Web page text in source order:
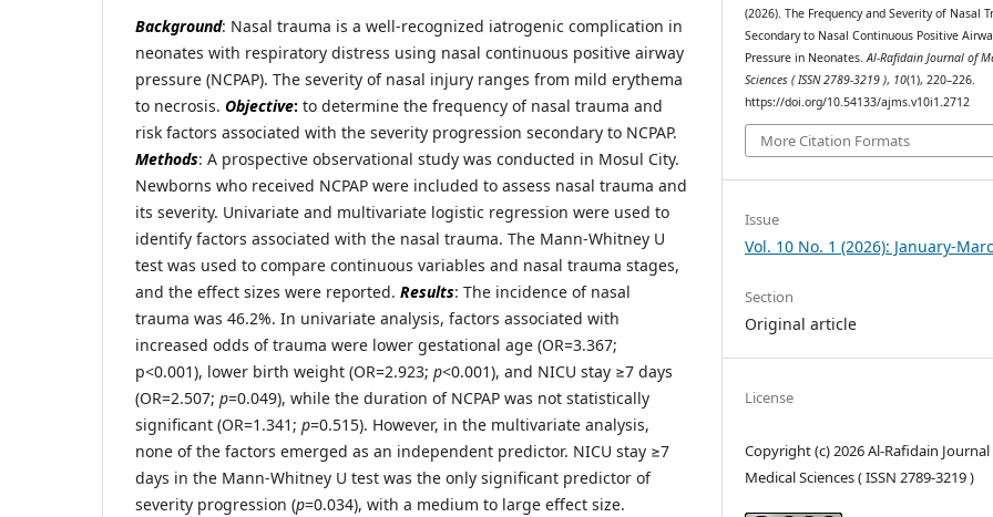
Background: Nasal trauma is a well-recognized iatrogenic complication in
neonates with respiratory distress using nasal continuous positive airway
pressure (NCPAP). The severity of nasal injury ranges from mild erythema
to necrosis. Objective: to determine the frequency of nasal trauma and
risk factors associated with the severity progression secondary to NCPAP.
Methods: A prospective observational study was conducted in Mosul City.
Newborns who received NCPAP were included to assess nasal trauma and
its severity. Univariate and multivariate logistic regression were used to
identify factors associated with the nasal trauma. The Mann-Whitney U
test was used to compare continuous variables and nasal trauma stages,
and the effect sizes were reported. Results: The incidence of nasal
trauma was 46.2%. In univariate analysis, factors associated with
increased odds of trauma were lower gestational age (OR=3.367;
p<0.001), lower birth weight (OR=2.923; p<0.001), and NICU stay ≥7 days
(OR=2.507; p=0.049), while the duration of NCPAP was not statistically
significant (OR=1.341; p=0.515). However, in the multivariate analysis,
none of the factors emerged as an independent predictor. NICU stay ≥7
days in the Mann-Whitney U test was the only significant predictor of
severity progression (p=0.034), with a medium to large effect size.
(2026). The Frequency and Severity of Nasal
Secondary to Nasal Continuous Positive
Pressure in Neonates.Al-Rafidain Journal of
Sciences ( ISSN 2789-3219 ), 10(1), 220–226.
https://doi.org/10.54133/ajms.v10i1.2712
More Citation Formats
Issue
Vol. 10 No. 1 (2026): January-
Section
Original article
License
Copyright (c) 2026 Al-Rafidain
Medical Sciences ( ISSN 2789-3219 )